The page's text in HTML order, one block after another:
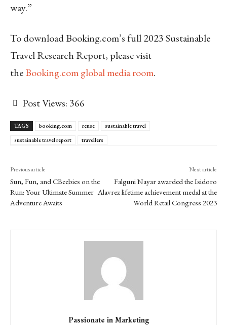
way.”
To download Booking.com’s full 2023 Sustainable
Travel Research Report, please visit
theBooking.com global media room.
Post Views: 366
TAGS booking.com reuse
sustainable travel
sustainable travel report
travellers
Previous article
Sun, Fun, and CBeebies on the
Run: Your Ultimate Summer
Adventure Awaits
Next article
Falguni Nayar awarded the Isidoro
Alavrez lifetime achievement medal at the
World Retail Congress 2023
Passionate in Marketing